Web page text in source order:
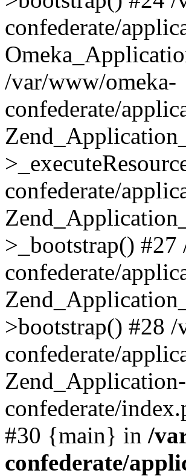
confederate/
/var/www/omeka-
confederate/
confederate/
>_bootstrap()
confederate/
>bootstrap() #28
confederate/
confederate/
#30 {main} in /
confederate/